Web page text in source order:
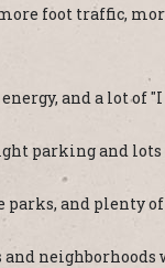
foot traffic,
and a lot of
parking and
parks, and plenty
neighborhoods